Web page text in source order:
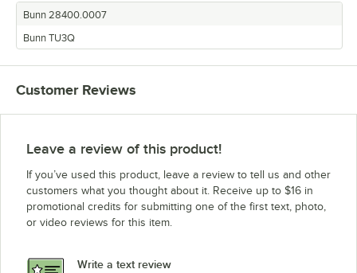
Bunn 28400.0007
Bunn TU3Q
Customer Reviews
Leave a review of this product!
If you’ve used this product, leave a review to tell us and other
customers what you thought about it. Receive up to $16 in
promotional credits for submitting one of the first text, photo,
or video reviews for this item.
Write a text review